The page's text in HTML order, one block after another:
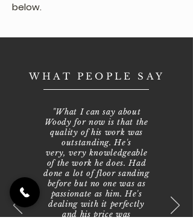
below.
"What I can say about
Woody for now is that the
quality of his work was
outstanding. He's
very, very knowledgeable
of the work he does. Had
done a lot of floor sanding
before but no one was as
passionate as him. He's
dealing with it perfectly
and his price was
WHAT PEOPLE SAY